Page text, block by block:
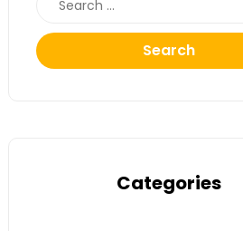
Search
Categories